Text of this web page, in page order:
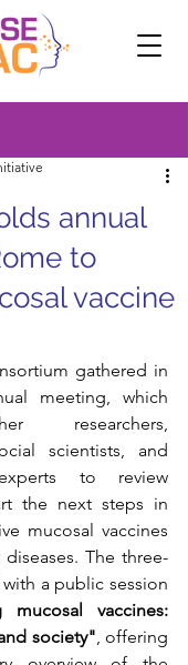
annual
to
vaccine
gathered in
meeting, which
researchers,
scientists, and
to review
the next steps in
mucosal vaccines
The three-
a public session
mucosal vaccines:
society", offering